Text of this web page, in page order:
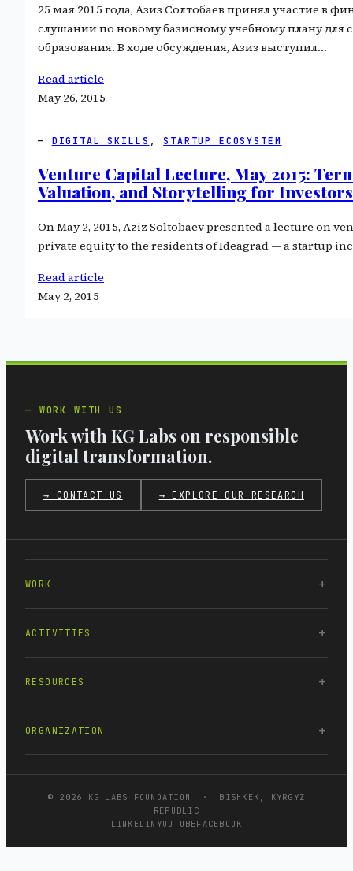
25 мая 2015 года, Азиз Солтобаев принял участие в
слушании по новому базисному учебному плану для
образования. В ходе обсуждения, Азиз выступил…
Read article
May 26, 2015
DIGITAL SKILLS , STARTUP ECOSYSTEM
Venture Capital Lecture, May 2015:
Valuation, and Storytelling for Investors
On May 2, 2015, Aziz Soltobaev presented a lecture on
private equity to the residents of Ideagrad — a startup
Read article
May 2, 2015
WORK WITH US
Work with KG Labs on responsible
digital transformation.
→ CONTACT US → EXPLORE OUR RESEARCH
WORK
ACTIVITIES
RESOURCES
ORGANIZATION
© 2026 KG LABS FOUNDATION · BISHKEK, KYRGYZ
REPUBLIC
LINKEDIN YOUTUBEFACEBOOK